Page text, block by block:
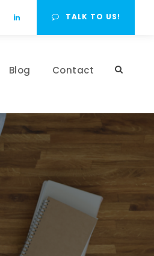
TALK TO US!
Blog Contact